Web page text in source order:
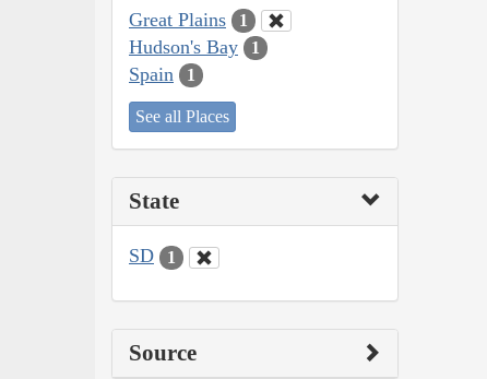
Great Plains 1
Hudson's Bay 1
Spain 1
See all Places
State
SD 1
Source